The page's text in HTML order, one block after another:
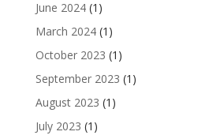
June 2024(1)
March 2024(1)
October 2023 (1)
September 2023 (1)
August 2023 (1)
July 2023 (1)